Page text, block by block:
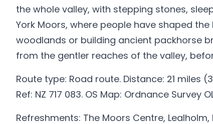
the whole valley, with stepping stones,
York Moors, where people have shaped
woodlands or building ancient packhorse
from the gentler reaches of the valley,
Route type: Road route. Distance: 21 miles
Ref: NZ 717 083. OS Map: Ordnance Survey
Refreshments: The Moors Centre,